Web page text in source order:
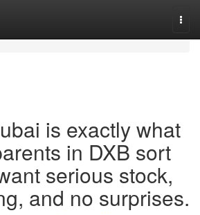
is exactly what
in DXB sort
serious stock,
and no surprises.